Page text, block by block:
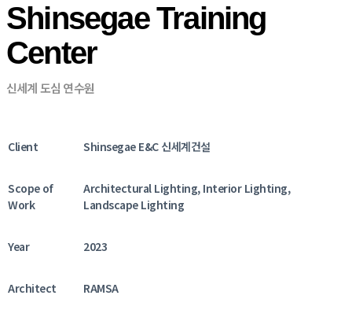
Shinsegae Training
Center
신세계 도심 연수원
Client Shinsegae E&C 신세계건설
Scope of
Work
Architectural Lighting, Interior Lighting,
Landscape Lighting
Year 2023
Architect RAMSA